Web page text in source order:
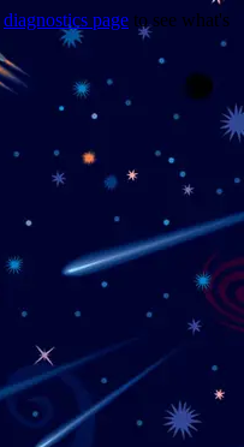
diagnostics page to see what's